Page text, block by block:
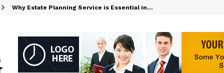
Why Estate Planning Service is Essential in…